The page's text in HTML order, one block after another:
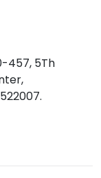
457, 5Th